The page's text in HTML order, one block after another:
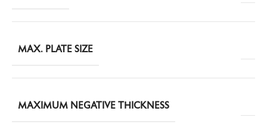
MAX. PLATE SIZE
MAXIMUM NEGATIVE THICKNESS